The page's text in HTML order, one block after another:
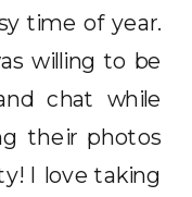
time of year.
willing to be
chat while
their photos
I love taking